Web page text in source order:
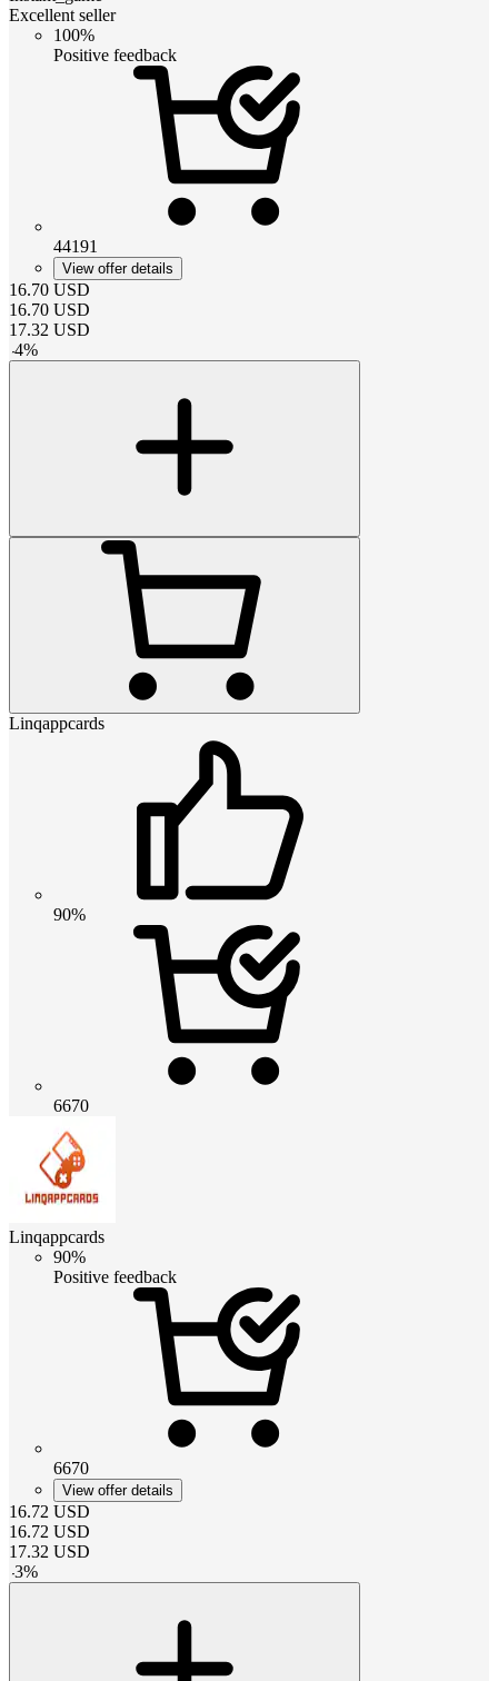
Excellent seller
100%
Positive feedback
44191
View offer details
16.70 USD
16.70 USD
17.32 USD
-4%
Linqappcards
90%
6670
Linqappcards
90%
Positive feedback
6670
View offer details
16.72 USD
16.72 USD
17.32 USD
-3%